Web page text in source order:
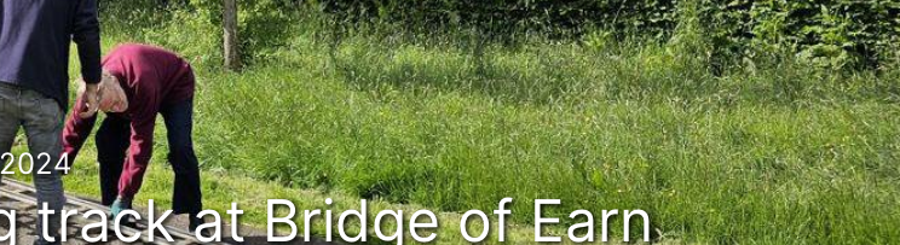
track at Bridge of Earn